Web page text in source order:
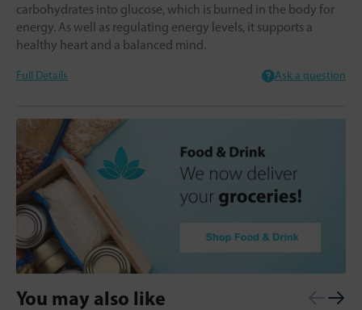
carbohydrates into glucose, which is burned in the body for
energy. As well as regulating energy levels, it supports a
healthy heart and a balanced mind.
Full Details Ask a question
You may also like